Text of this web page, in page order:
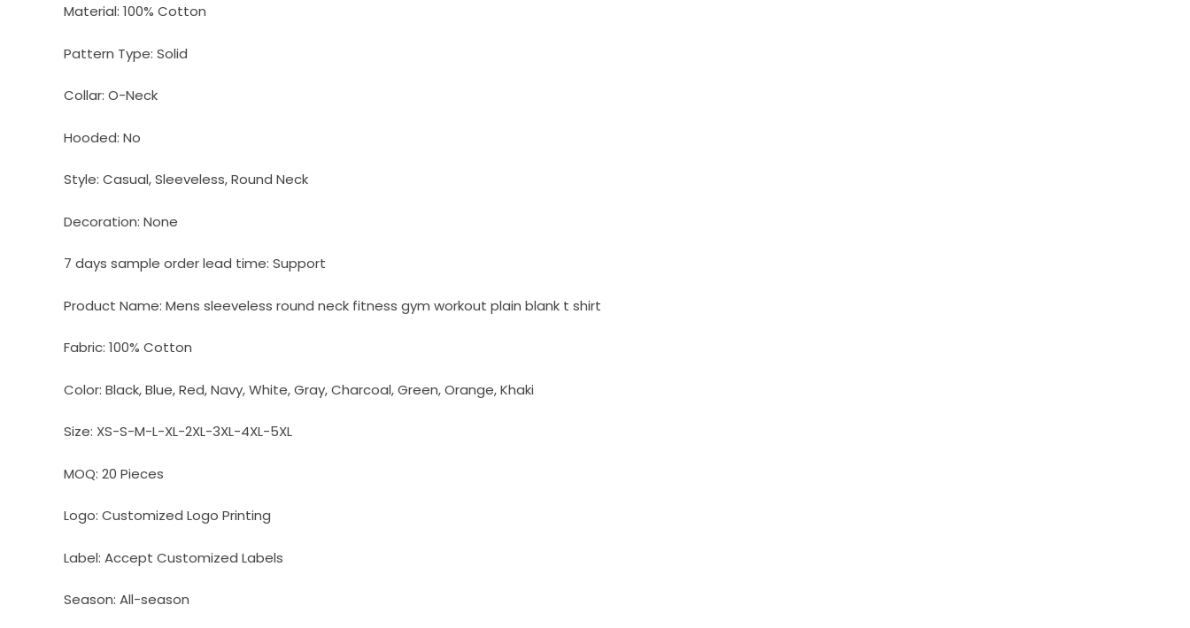
Material: 100% Cotton
Pattern Type: Solid
Collar: O-Neck
Hooded: No
Style: Casual, Sleeveless, Round Neck
Decoration: None
7 days sample order lead time: Support
Product Name: Mens sleeveless round neck fitness gym workout plain blank t shirt
Fabric: 100% Cotton
Color: Black, Blue, Red, Navy, White, Gray, Charcoal, Green, Orange, Khaki
Size: XS-S-M-L-XL-2XL-3XL-4XL-5XL
MOQ: 20 Pieces
Logo: Customized Logo Printing
Label: Accept Customized Labels
Season: All-season